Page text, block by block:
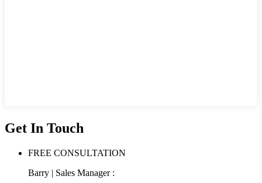
Get In Touch
FREE CONSULTATION
Barry | Sales Manager :